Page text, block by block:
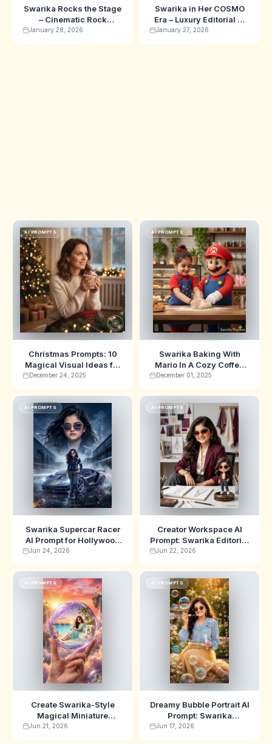
Swarika Rocks the Stage
– Cinematic Rock
Musician AI Image
January 28, 2026
Swarika in Her COSMO
Era – Luxury Editorial AI
Image Prompt
January 27, 2026
AI PROMPTS
Christmas Prompts: 10
Magical Visual Ideas for
2025
December 24, 2025
AI PROMPTS
Swarika Baking With
Mario In A Cozy Coffee
Shop Ai Image Prompts
December 01, 2025
AI PROMPTS
Swarika Supercar Racer
AI Prompt for Hollywood
Action Movie Posters
Jun 24, 2026
AI PROMPTS
Creator Workspace AI
Prompt: Swarika Editorial
Chibi Showcase Edition
Jun 22, 2026
AI PROMPTS
Create Swarika-Style
Magical Miniature
Paradise Photography
Jun 21, 2026
AI PROMPTS
Dreamy Bubble Portrait AI
Prompt: Swarika
Botanical Editorial
Jun 17, 2026